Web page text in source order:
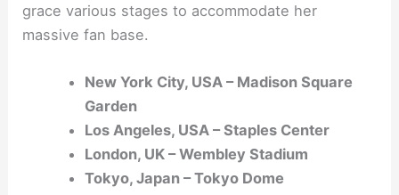
grace various stages to accommodate her
massive fan base.
New York City, USA – Madison Square
Garden
Los Angeles, USA – Staples Center
London, UK – Wembley Stadium
Tokyo, Japan – Tokyo Dome